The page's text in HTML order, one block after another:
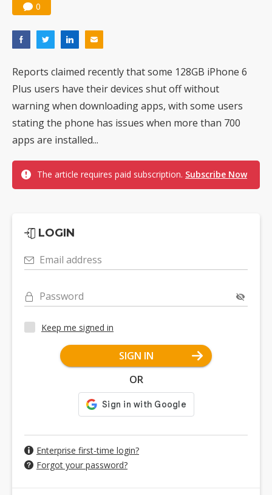
0
Reports claimed recently that some 128GB iPhone 6
Plus users have their devices shut off without
warning when downloading apps, with some users
stating the phone has issues when more than 700
apps are installed...
The article requires paid subscription. Subscribe Now
LOGIN
Email address
Password
Keep me signed in
SIGN IN
OR
Enterprise first-time login?
Forgot your password?